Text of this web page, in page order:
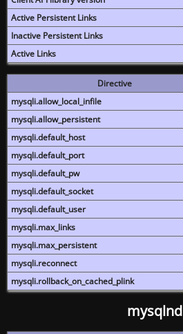
Active Persistent Links
Inactive Persistent Links
Active Links
Directive
mysqli.allow_local_infile
mysqli.allow_persistent
mysqli.default_host
mysqli.default_port
mysqli.default_pw
mysqli.default_socket
mysqli.default_user
mysqli.max_links
mysqli.max_persistent
mysqli.reconnect
mysqli.rollback_on_cached_plink
mysqlnd